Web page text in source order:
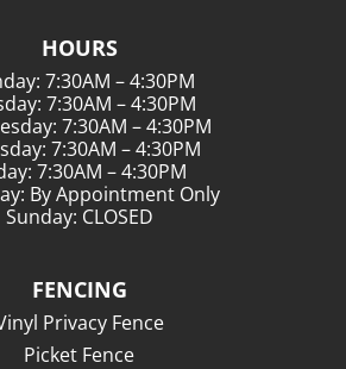
HOURS
7:30AM – 4:30PM
7:30AM – 4:30PM
7:30AM – 4:30PM
7:30AM – 4:30PM
7:30AM – 4:30PM
By Appointment Only
Sunday: CLOSED
FENCING
Privacy Fence
Picket Fence